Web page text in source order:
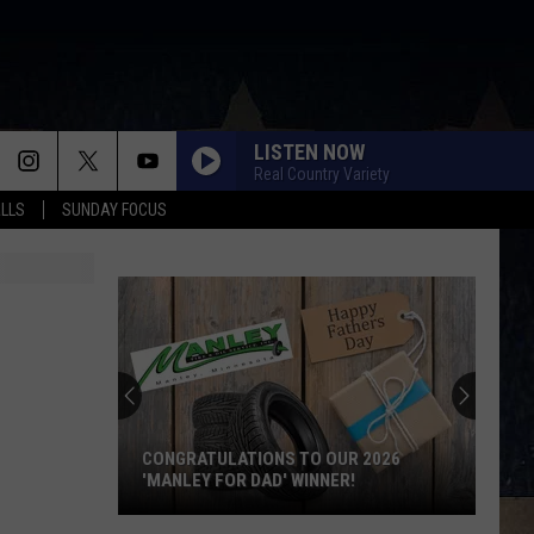
SUNDAY FOCUS
LISTEN NOW
Real Country Variety
CONGRATULATIONS TO OUR 2026
'MANLEY FOR DAD' WINNER!